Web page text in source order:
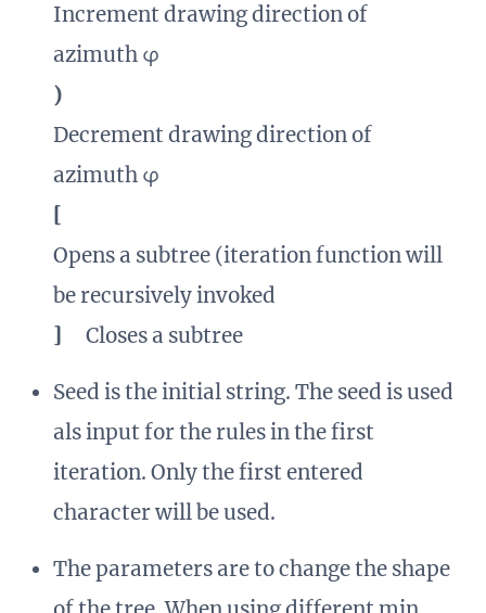
Increment drawing direction of
azimuth φ
)
Decrement drawing direction of
azimuth φ
[
Opens a subtree (iteration function will
be recursively invoked
]
Closes a subtree
Seed is the initial string. The seed is used
als input for the rules in the first
iteration. Only the first entered
character will be used.
The parameters are to change the shape